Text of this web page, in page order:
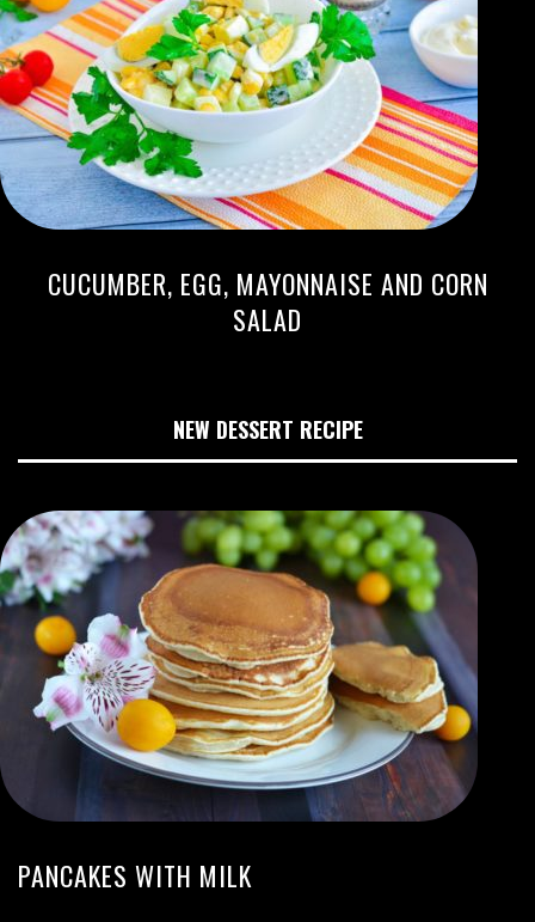
CUCUMBER, EGG, MAYONNAISE AND CORN
SALAD
NEW DESSERT RECIPE
PANCAKES WITH MILK